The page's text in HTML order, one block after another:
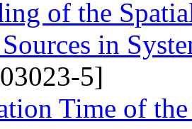
of the
in
5]
Time of